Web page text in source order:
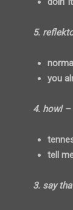
5.
you
4. howl –
tell
3. say